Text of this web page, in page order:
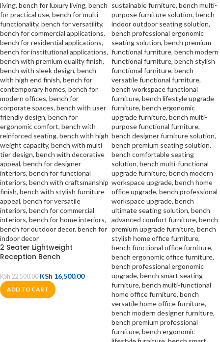
2 Seater Lightweight
Reception Bench
KSh22,500.00 KSh 16,500.00
ADD TO CART